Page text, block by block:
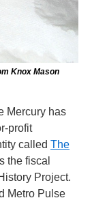
Knox Mason
Mercury has
profit
called The
the fiscal
Project.
Metro Pulse